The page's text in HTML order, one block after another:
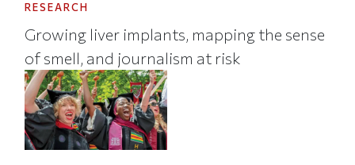
RESEARCH
Growing liver implants, mapping the sense
of smell, and journalism at risk